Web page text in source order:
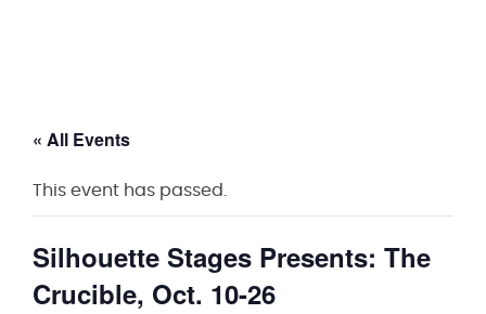
« All Events
This event has passed.
Silhouette Stages Presents: The
Crucible, Oct. 10-26